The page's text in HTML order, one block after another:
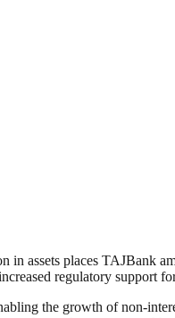
assets places TAJBank
regulatory support
the growth of non-